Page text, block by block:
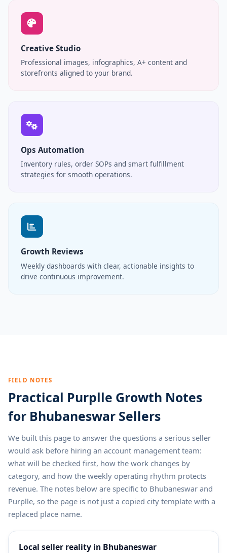
Creative Studio
Professional images, infographics, A+ content and
storefronts aligned to your brand.
Ops Automation
Inventory rules, order SOPs and smart fulfillment
strategies for smooth operations.
Growth Reviews
Weekly dashboards with clear, actionable insights to
drive continuous improvement.
FIELD NOTES
Practical Purplle Growth Notes
for Bhubaneswar Sellers
We built this page to answer the questions a serious seller
would ask before hiring an account management team:
what will be checked first, how the work changes by
category, and how the weekly operating rhythm protects
revenue. The notes below are specific to Bhubaneswar and
Purplle, so the page is not just a copied city template with a
replaced place name.
Local seller reality in Bhubaneswar